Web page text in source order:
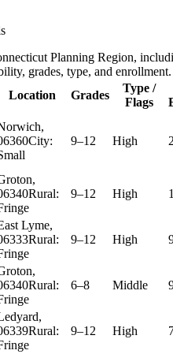
Planning Region,
grades, type, and enrollment.
Location Grades
Type /
Flags
,
City:
9–12 High
,
Rural:
9–12 High
Lyme,
Rural:
9–12 High
,
Rural:
6–8 Middle
,
Rural:
9–12 High